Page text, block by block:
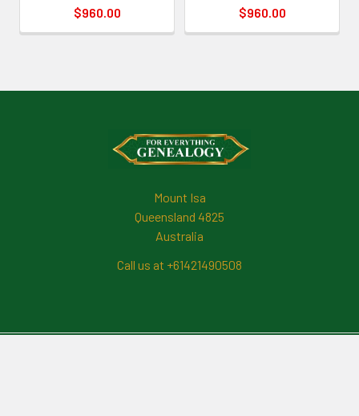
$960.00
$960.00
Mount Isa
Queensland 4825
Australia
Call us at +61421490508